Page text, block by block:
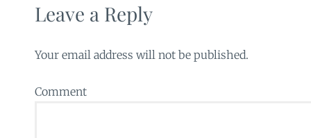
Leave a Reply
Your email address will not be published.
Comment